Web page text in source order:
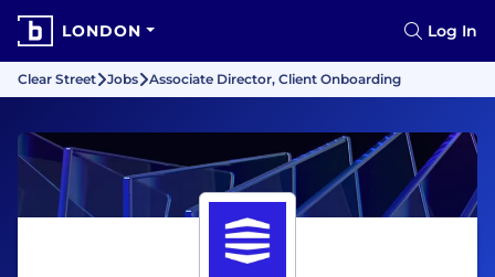
LONDON Log In
Clear Street Jobs Associate Director, Client Onboarding